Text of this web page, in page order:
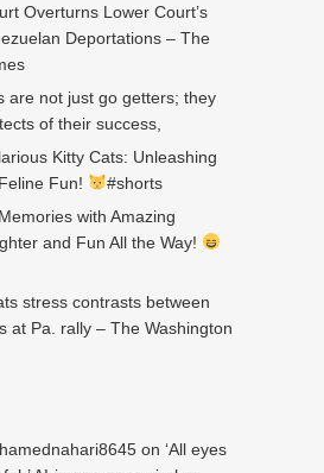
Overturns Lower Court’s
Deportations – The
are not just go getters; they
of their success,
Kitty Cats: Unleashing
Fun!
#shorts
with Amazing
and Fun All the Way!
stress contrasts between
at Pa. rally – The Washington
on ‘All eyes